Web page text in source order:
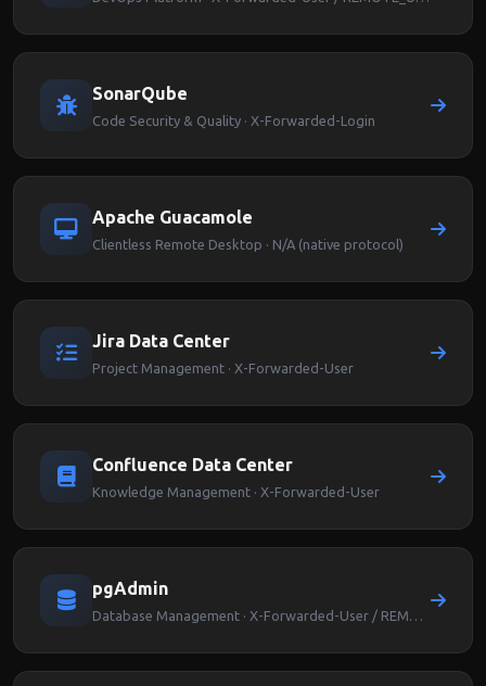
SonarQube
Code Security & Quality · X-Forwarded-Login
Apache Guacamole
Clientless Remote Desktop · N/A (native protocol)
Jira Data Center
Project Management · X-Forwarded-User
Confluence Data Center
Knowledge Management · X-Forwarded-User
pgAdmin